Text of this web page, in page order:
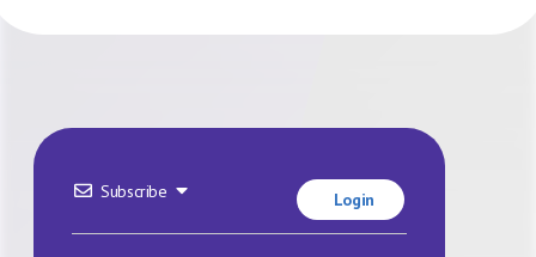
Subscribe Login